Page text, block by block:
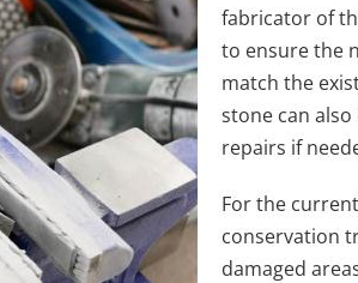
fabricator of
to ensure the
match the
stone can
repairs if
For the
conservation
damaged